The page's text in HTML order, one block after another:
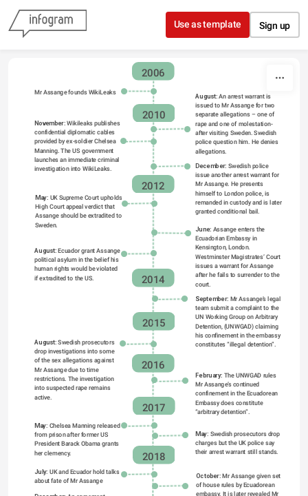
Skip to content
Use as template Sign up
2006
2006
Mr Assange founds WikiLeaks
August: An arrest warrant is
issued to Mr Assange for two
separate allegations – one of
rape and one of molestation-
after visiting Sweden. Swedish
police question him. He denies
allegations.
2010
November: Wikileaks publishes
confidential diplomatic cables
provided by ex-soldier Chelsea
Manning. The US government
launches an immediate criminal
investigation into WikiLeaks.
December: Swedish police
issue another arrest warrant for
Mr Assange. He presents
himself to London police, is
remanded in custody and is later
granted conditional bail.
2012
May: UK Supreme Court upholds
High Court appeal verdict that
Assange should be extradited to
Sweden.
June: Assange enters the
Ecuadorian Embassy in
Kensington, London.
Westminster Magistrates’ Court
issues a warrant for Assange
after he fails to surrender to the
court.
August: Ecuador grant Assange
political asylum in the belief his
human rights would be violated
if extradited to the US.
2014
September: Mr Assange’s legal
team submit a complaint to the
UN Working Group on Arbitrary
Detention, (UNWGAD) claiming
his confinement in the embassy
constitutes “illegal detention”.
2015
August: Swedish prosecutors
drop investigations into some
of the sex allegations against
Mr Assange due to time
restrictions. The investigation
into suspected rape remains
active.
2016
February: The UNWGAD rules
Mr Assange’s continued
confinement in the Ecuadorean
Embassy does constitute
“arbitrary detention”.
2017
May: Chelsea Manning released
from prison after former US
President Barack Obama grants
her clemency.
May: Swedish prosecutors drop
charges but the UK police say
their arrest warrant still stands.
2018
July: UK and Ecuador hold talks
about fate of Mr Assange
October: Mr Assange given set
of house rules by Ecuadorean
embassy. It is later revealed Mr